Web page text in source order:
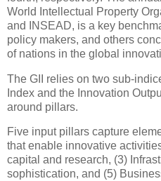
World Intellectual Property
and INSEAD, is a key
policy makers, and others
of nations in the global
The GII relies on two sub-
Index and the Innovation
around pillars.
Five input pillars capture
that enable innovative
capital and research, (3)
sophistication, and (5)